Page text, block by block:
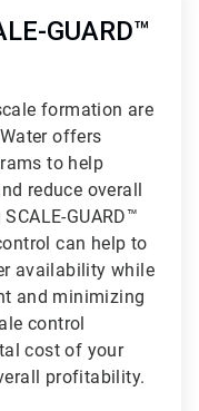
GUARD™
formation are
offers
to help
reduce overall
GUARD™
can help to
availability while
and minimizing
control
cost of your
profitability.